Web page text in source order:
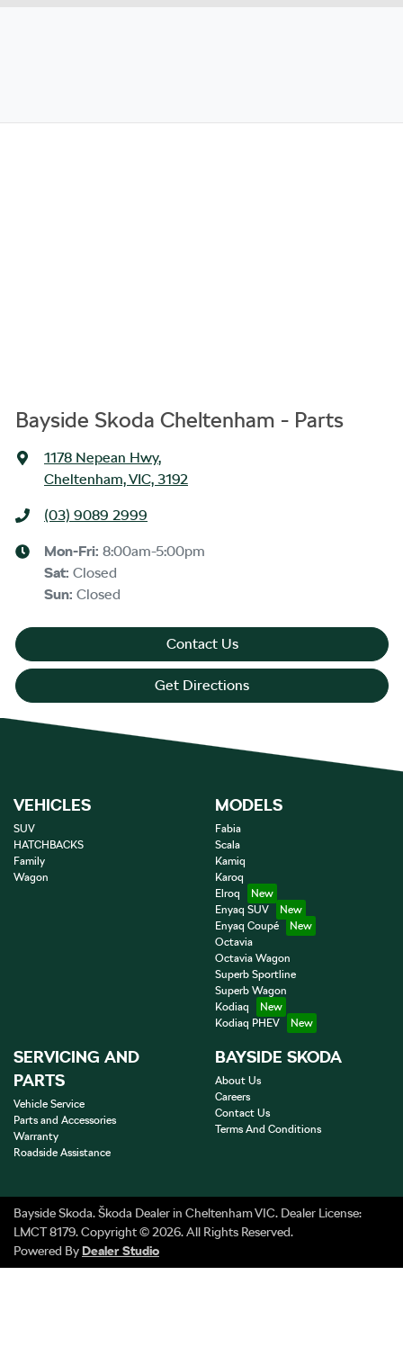
Bayside Skoda Cheltenham - Parts
1178 Nepean Hwy,
Cheltenham, VIC, 3192
(03) 9089 2999
Mon-Fri: 8:00am-5:00pm
Sat: Closed
Sun: Closed
Contact Us
Get Directions
VEHICLES
SUV
HATCHBACKS
Family
Wagon
MODELS
Fabia
Scala
Kamiq
Karoq
Elroq
Enyaq SUV
Enyaq Coupé
Octavia
Octavia Wagon
Superb Sportline
Superb Wagon
Kodiaq
Kodiaq PHEV
SERVICING AND
PARTS
Vehicle Service
Parts and Accessories
Warranty
Roadside Assistance
BAYSIDE SKODA
About Us
Careers
Contact Us
Terms And Conditions
Bayside Skoda.Škoda Dealerin Cheltenham VIC. Dealer License:
LMCT 8179.Copyright ©2026. All Rights Reserved.
Powered ByDealer Studio